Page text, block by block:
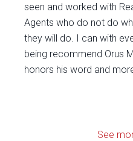
seen and worked with
Agents who do not do
they will do. I can with
being recommend Orus
honors his word and
See